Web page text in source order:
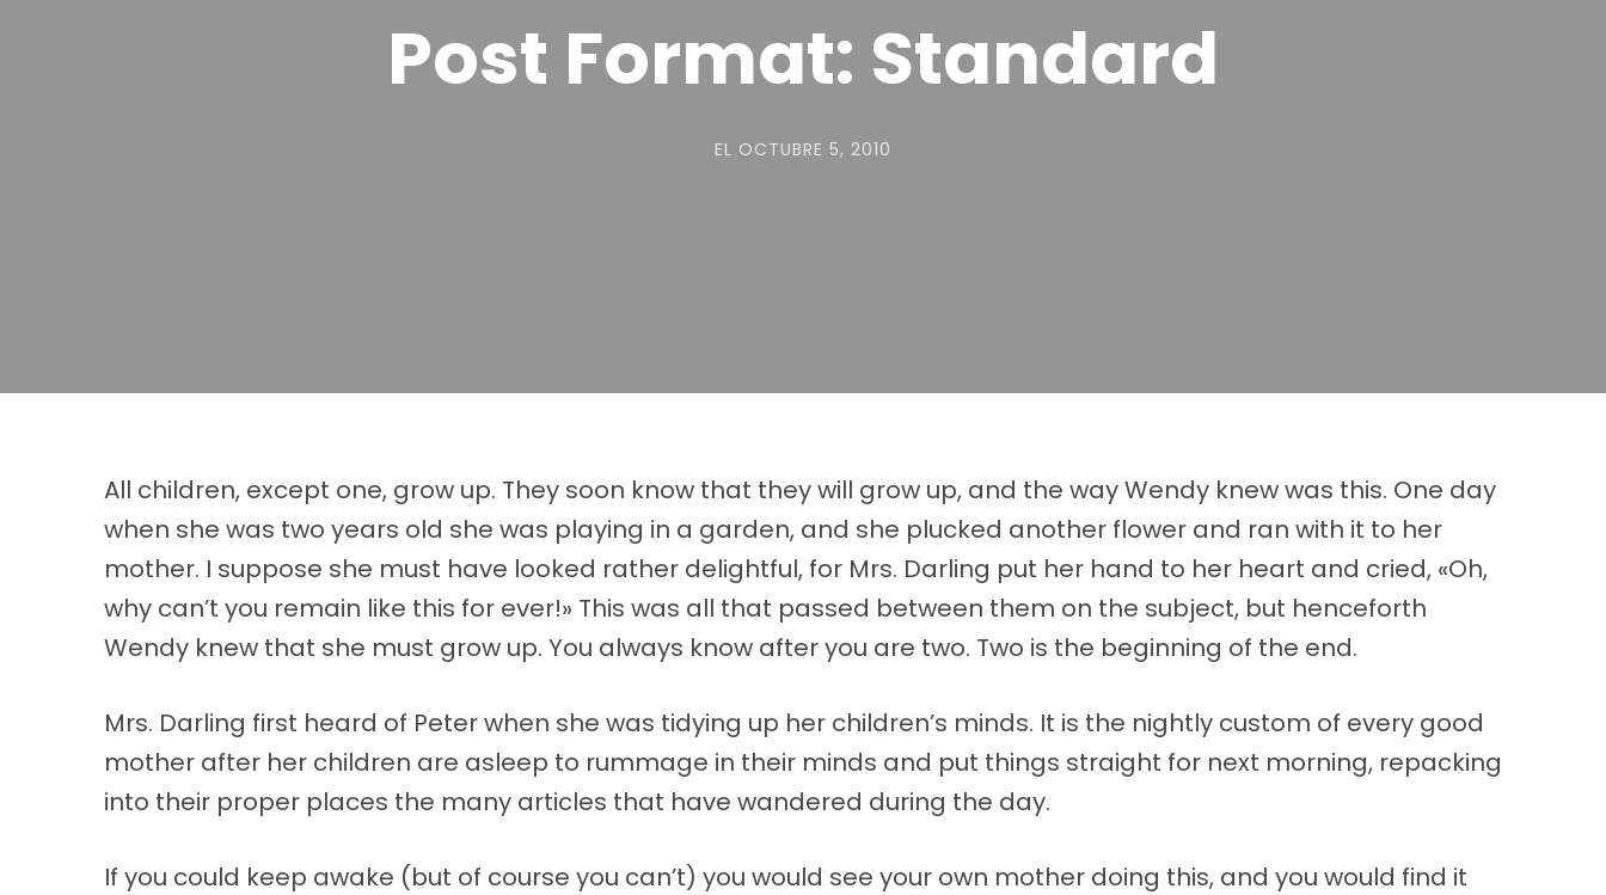
Post Format: Standard
EL OCTUBRE 5, 2010
All children, except one, grow up. They soon know that they will grow up, and the way Wendy knew was this. One day
when she was two years old she was playing in a garden, and she plucked another flower and ran with it to her
mother. I suppose she must have looked rather delightful, for Mrs. Darling put her hand to her heart and cried, «Oh,
why can’t you remain like this for ever!» This was all that passed between them on the subject, but henceforth
Wendy knew that she must grow up. You always know after you are two. Two is the beginning of the end.
Mrs. Darling first heard of Peter when she was tidying up her children’s minds. It is the nightly custom of every good
mother after her children are asleep to rummage in their minds and put things straight for next morning, repacking
into their proper places the many articles that have wandered during the day.
If you could keep awake (but of course you can’t) you would see your own mother doing this, and you would find it